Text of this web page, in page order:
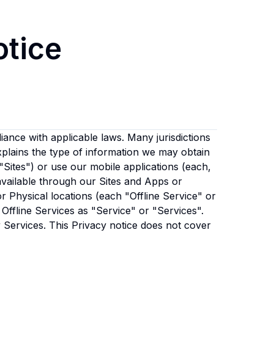
with applicable laws. Many jurisdictions
the type of information we may obtain
or use our mobile applications (each,
through our Sites and Apps or
Physical locations (each "Offline Service" or
Services as "Service" or "Services".
This Privacy notice does not cover